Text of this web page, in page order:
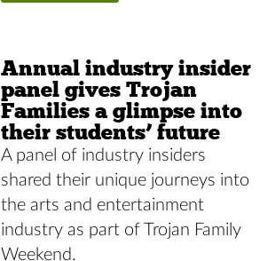
Annual industry insider
panel gives Trojan
Families a glimpse into
their students’ future
A panel of industry insiders
shared their unique journeys into
the arts and entertainment
industry as part of Trojan Family
Weekend.